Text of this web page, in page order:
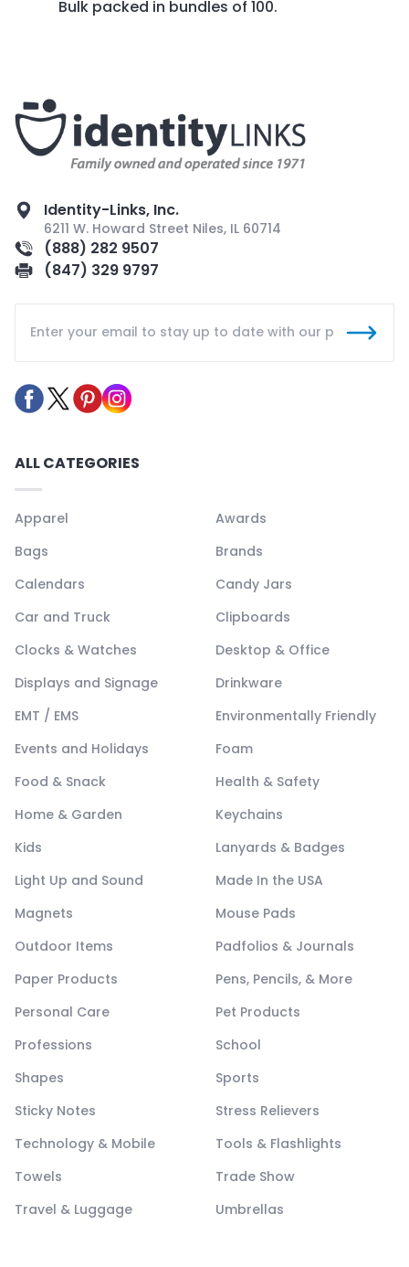
Bulk packed in bundles of 100.
Identity-Links, Inc.
6211 W. Howard Street Niles, IL 60714
(888) 282 9507
(847) 329 9797
ALL CATEGORIES
Apparel
Awards
Bags
Brands
Calendars
Candy Jars
Car and Truck
Clipboards
Clocks & Watches
Desktop & Office
Displays and Signage
Drinkware
EMT / EMS
Environmentally Friendly
Events and Holidays
Foam
Food & Snack
Health & Safety
Home & Garden
Keychains
Kids
Lanyards & Badges
Light Up and Sound
Made In the USA
Magnets
Mouse Pads
Outdoor Items
Padfolios & Journals
Paper Products
Pens, Pencils, & More
Personal Care
Pet Products
Professions
School
Shapes
Sports
Sticky Notes
Stress Relievers
Technology & Mobile
Tools & Flashlights
Towels
Trade Show
Travel & Luggage
Umbrellas